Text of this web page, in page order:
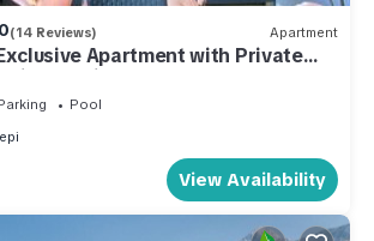
(14 Reviews) Apartment
Apartment with Private
Sea View
Pool
View Availability